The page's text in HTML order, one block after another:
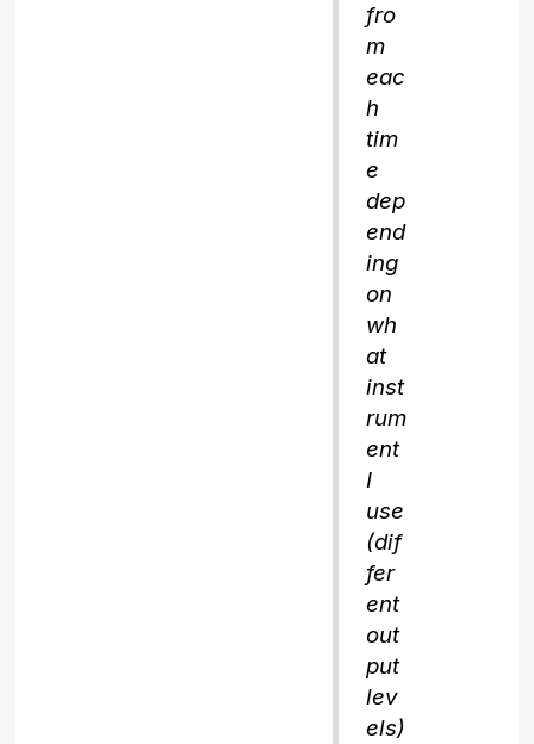
fro
m
eac
h
tim
e
dep
end
ing
on
wh
at
inst
rum
ent
I
use
(dif
fer
ent
out
put
lev
els)